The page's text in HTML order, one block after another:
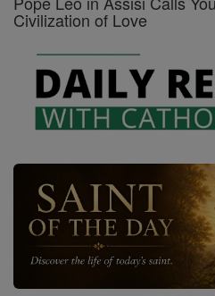
Civilization of Love